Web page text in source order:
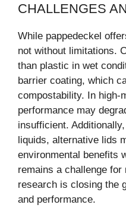
CHALLENGES
While pappedeckel
not without limitations.
than plastic in wet
barrier coating, which
compostability. In high-
performance may
insufficient.
liquids, alternative lids
environmental benefits
remains a challenge
research is closing the
and performance.